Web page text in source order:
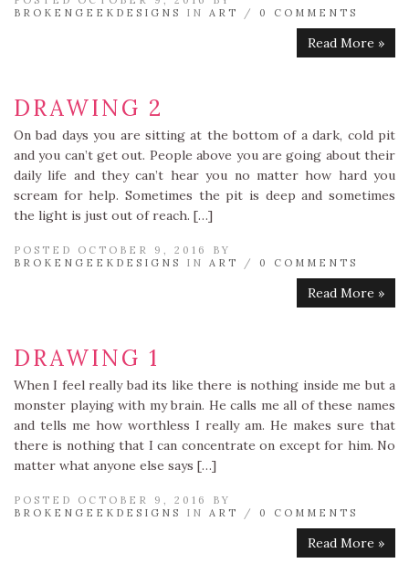
BROKENGEEKDESIGNS
IN ART / 0 COMMENTS
Read More »
DRAWING 2
On bad days you are sitting at the bottom of a dark, cold pit
and you can’t get out. People above you are going about their
daily life and they can’t hear you no matter how hard you
scream for help. Sometimes the pit is deep and sometimes
the light is just out of reach. […]
POSTED OCTOBER 9, 2016 BY
BROKENGEEKDESIGNS
IN ART / 0 COMMENTS
Read More »
DRAWING 1
When I feel really bad its like there is nothing inside me but a
monster playing with my brain. He calls me all of these names
and tells me how worthless I really am. He makes sure that
there is nothing that I can concentrate on except for him. No
matter what anyone else says […]
POSTED OCTOBER 9, 2016 BY
BROKENGEEKDESIGNS
IN ART / 0 COMMENTS
Read More »